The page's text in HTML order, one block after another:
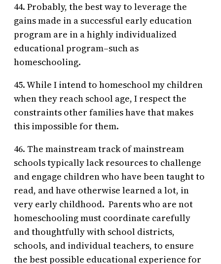
44. Probably, the best way to leverage the
gains made in a successful early education
program are in a highly individualized
educational program–such as
homeschooling.
45. While I intend to homeschool my children
when they reach school age, I respect the
constraints other families have that makes
this impossible for them.
46. The mainstream track of mainstream
schools typically lack resources to challenge
and engage children who have been taught to
read, and have otherwise learned a lot, in
very early childhood. Parents who are not
homeschooling must coordinate carefully
and thoughtfully with school districts,
schools, and individual teachers, to ensure
the best possible educational experience for